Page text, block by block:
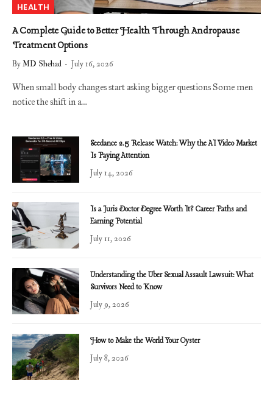
HEALTH
A Complete Guide to Better Health Through Andropause
Treatment Options
ByMD Shehad July 16, 2026
When small body changes start asking bigger questions Some men
notice the shift in a…
Seedance 2.5 Release Watch: Why the AI Video Market
Is Paying Attention
July 14, 2026
Is a Juris Doctor Degree Worth It? Career Paths and
Earning Potential
July 11, 2026
Understanding the Uber Sexual Assault Lawsuit: What
Survivors Need to Know
July 9, 2026
How to Make the World Your Oyster
July 8, 2026